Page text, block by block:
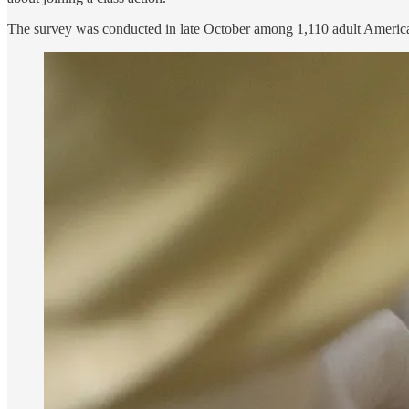
The survey was conducted in late October among 1,110 adult